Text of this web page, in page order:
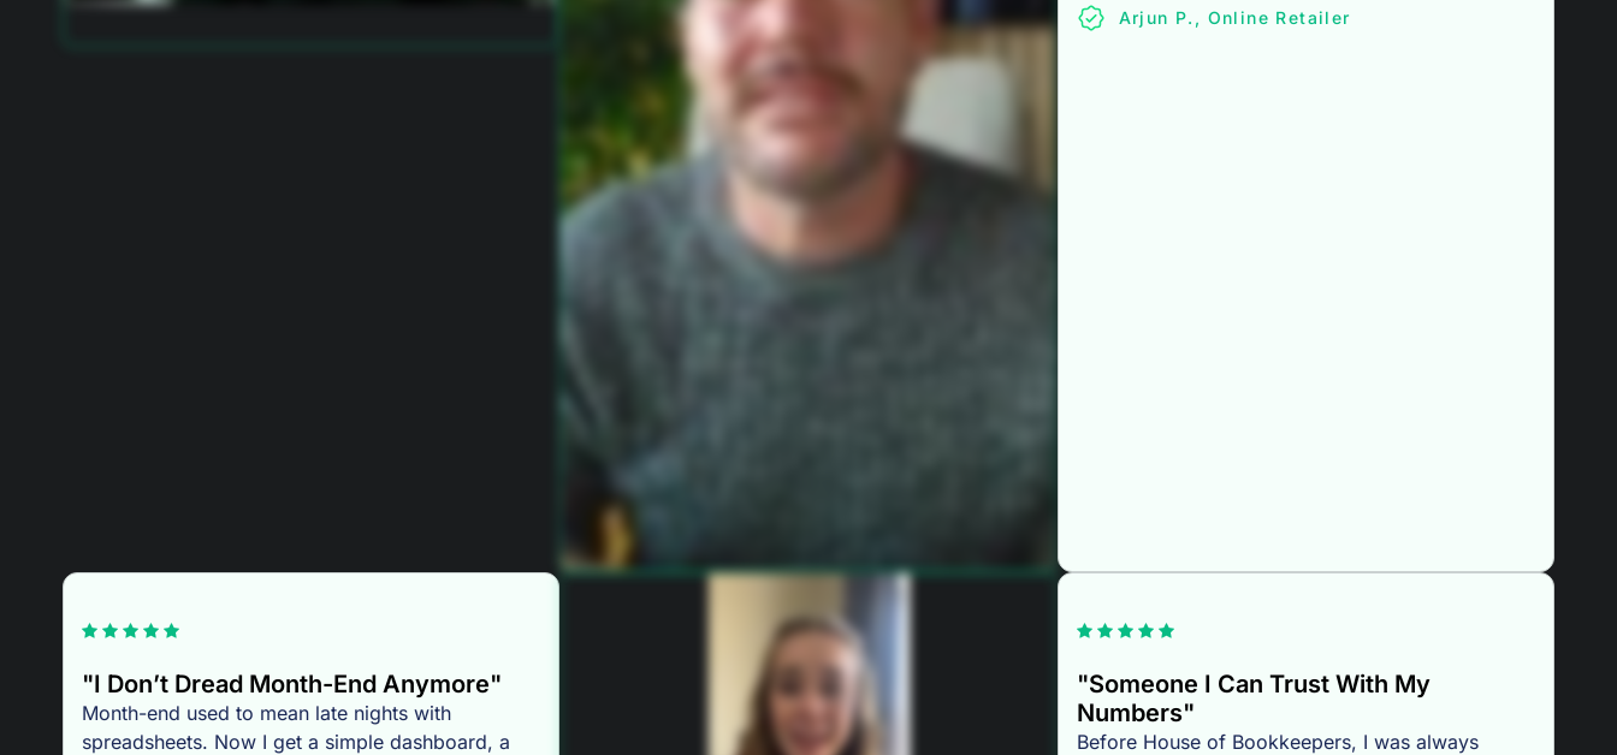
Arjun P., Online Retailer
"I Don’t Dread Month-End Anymore"
Month-end used to mean late nights with
spreadsheets. Now I get a simple dashboard, a
"Someone I Can Trust With My
Numbers"
Before House of Bookkeepers, I was always